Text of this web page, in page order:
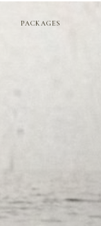
PACKAGES